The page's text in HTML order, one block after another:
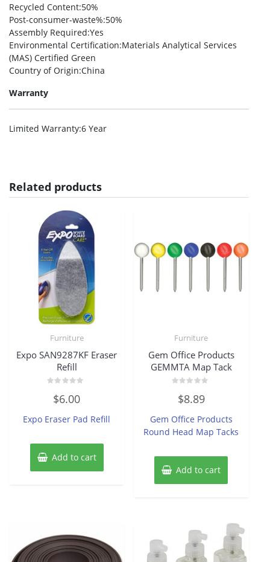
Recycled Content:50%
Post-consumer-waste%:50%
Assembly Required:Yes
Environmental Certification:Materials Analytical Services
(MAS) Certified Green
Country of Origin:China
Warranty
Limited Warranty:6 Year
Related products
Furniture
Expo SAN9287KF Eraser
Refill
out
5
$6.00
Expo Eraser Pad Refill
Add to cart
Furniture
Gem Office Products
GEMMTA Map Tack
out
5
$8.89
Gem Office Products
Round Head Map Tacks
Add to cart